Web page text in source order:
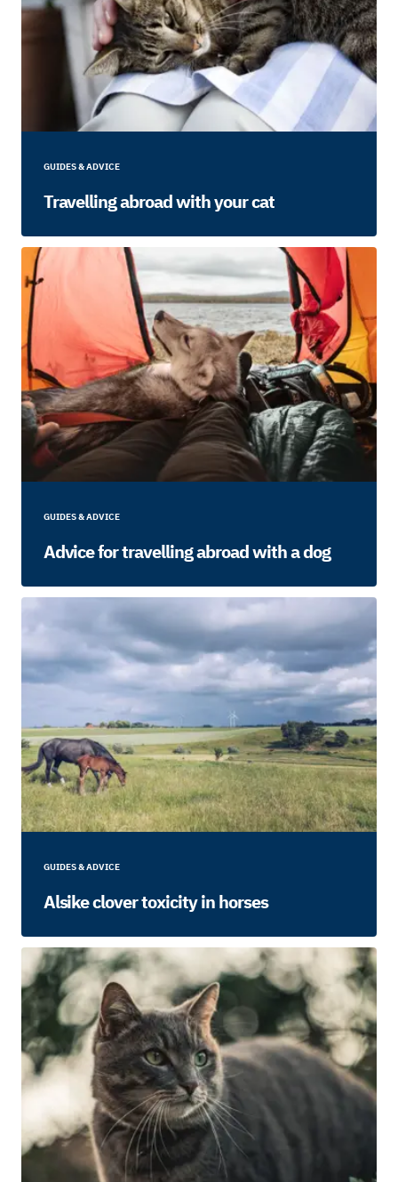
GUIDES & ADVICE
Travelling abroad with your cat
GUIDES & ADVICE
Advice for travelling abroad with a dog
GUIDES & ADVICE
Alsike clover toxicity in horses